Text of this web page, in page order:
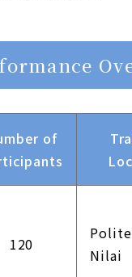
of
120
Nilai